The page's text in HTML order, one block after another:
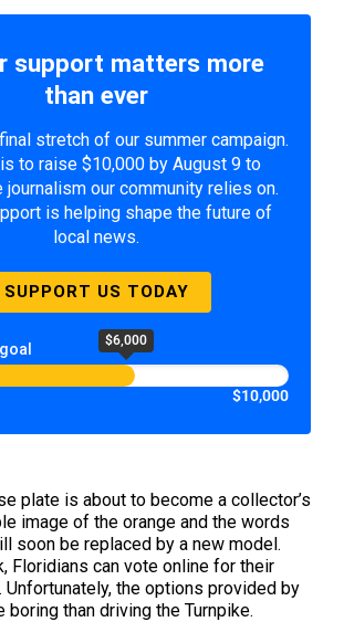
support matters more
than ever
stretch of our summer campaign.
to raise $10,000 by August 9 to
journalism our community relies on.
is helping shape the future of
local news.
SUPPORT US TODAY
$6,000
$10,000
plate is about to become a collector’s
image of the orange and the words
soon be replaced by a new model.
Floridians can vote online for their
the options provided by
boring than driving the Turnpike.